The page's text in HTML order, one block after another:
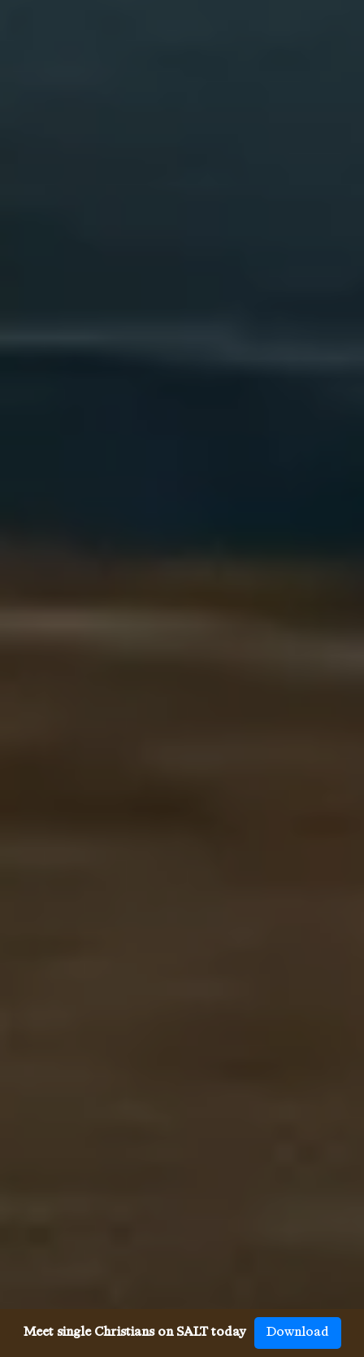
Meet single Christians on SALT today Download